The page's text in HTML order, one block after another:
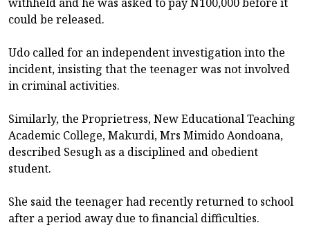
could be released.
Udo called for an independent investigation into the
incident, insisting that the teenager was not involved
in criminal activities.
Similarly, the Proprietress, New Educational Teaching
Academic College, Makurdi, Mrs Mimido Aondoana,
described Sesugh as a disciplined and obedient
student.
She said the teenager had recently returned to school
after a period away due to financial difficulties.